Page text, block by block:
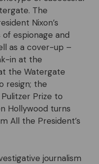
The
Nixon’s
espionage and
as a cover-up –
in at the
the Watergate
resign; the
Prize to
Hollywood turns
All the President’s
journalism